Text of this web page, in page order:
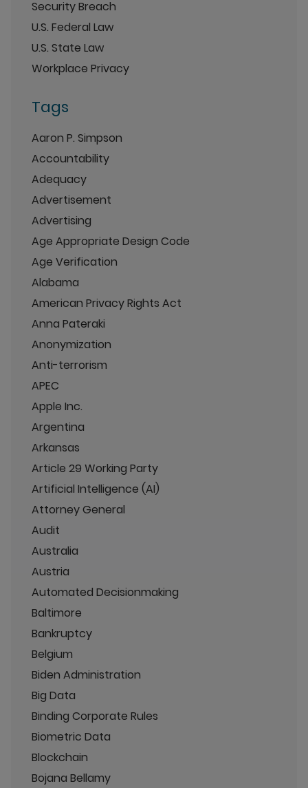
Security Breach
U.S. Federal Law
U.S. State Law
Workplace Privacy
Tags
Aaron P. Simpson
Accountability
Adequacy
Advertisement
Advertising
Age Appropriate Design Code
Age Verification
Alabama
American Privacy Rights Act
Anna Pateraki
Anonymization
Anti-terrorism
APEC
Apple Inc.
Argentina
Arkansas
Article 29 Working Party
Artificial Intelligence (AI)
Attorney General
Audit
Australia
Austria
Automated Decisionmaking
Baltimore
Bankruptcy
Belgium
Biden Administration
Big Data
Binding Corporate Rules
Biometric Data
Blockchain
Bojana Bellamy